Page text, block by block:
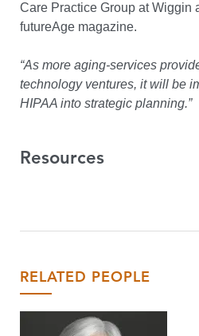
Care Practice Group at Wiggin
futureAge magazine.
“As more aging-services
technology ventures, it will be
HIPAA into strategic planning.”
Resources
RELATED PEOPLE